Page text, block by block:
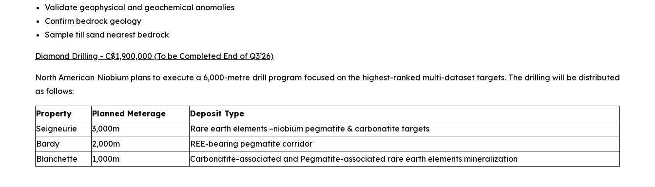
Validate geophysical and geochemical anomalies
Confirm bedrock geology
Sample till sand nearest bedrock
Diamond Drilling - C$1,900,000 (To be Completed End of Q3’26)
North American Niobium plans to execute a 6,000-metre drill program focused on the highest-ranked multi-dataset targets. The drilling will be distributed
as follows:
Property Planned Meterage
Deposit Type
Seigneurie
3,000m
Rare earth elements –niobium pegmatite & carbonatite targets
Bardy
2,000m
REE-bearing pegmatite corridor
Blanchette
1,000m Carbonatite-associated and Pegmatite-associated rare earth elements mineralization